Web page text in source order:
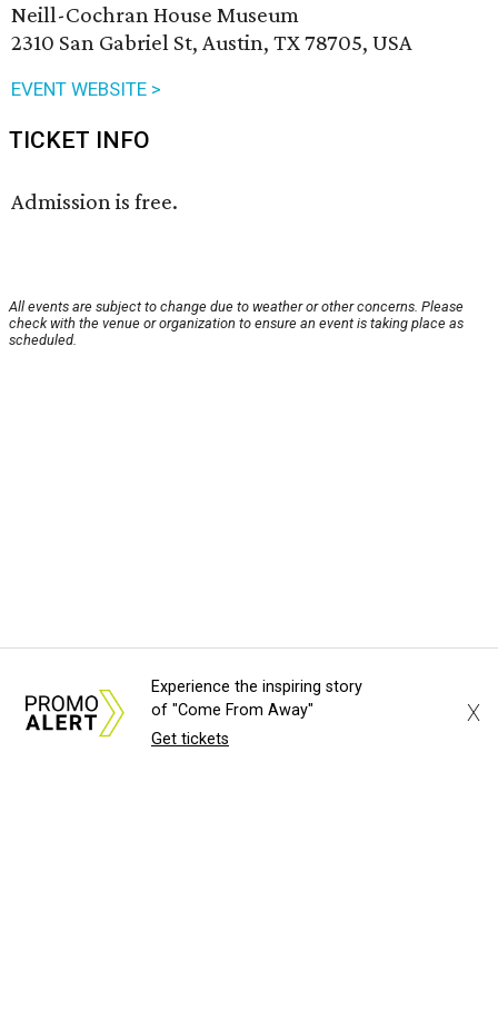
Neill-Cochran House Museum
2310 San Gabriel St, Austin, TX 78705, USA
EVENT WEBSITE >
TICKET INFO
Admission is free.
All events are subject to change due to weather or other concerns. Please
check with the venue or organization to ensure an event is taking place as
scheduled.
Experience the inspiring story
of "Come From Away"
Get tickets
X